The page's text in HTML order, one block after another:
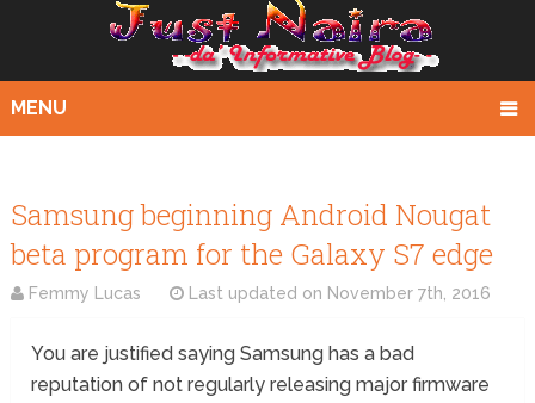
MENU
Samsung beginning Android Nougat
beta program for the Galaxy S7 edge
Femmy Lucas Last updated on November 7th, 2016
You are justified saying Samsung has a bad
reputation of not regularly releasing major firmware